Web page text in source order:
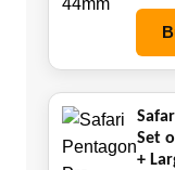
Set
+